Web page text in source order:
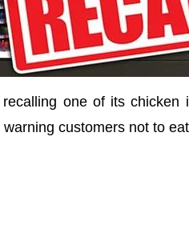
one of its
customers not to